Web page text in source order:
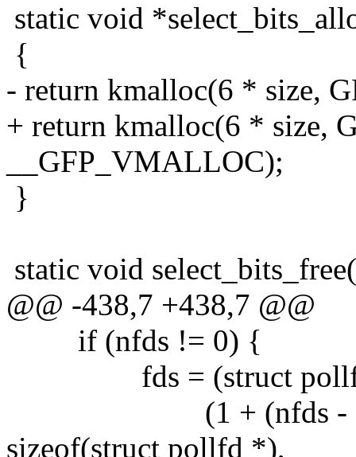
static void
{
- return kmalloc(6 * size,
+ return kmalloc(6 * size,
__GFP_VMALLOC);
}
static void
@@ -438,7 +438,7 @@
if (nfds != 0) {
fds = (struct pollfd
(1 + (nfds - 1) /
sizeof(struct pollfd *),